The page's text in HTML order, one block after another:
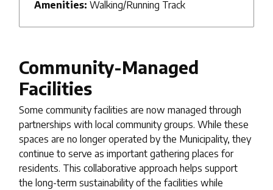
Amenities:Walking/Running Track
Community-Managed
Facilities
Some community facilities are now managed through
partnerships with local community groups. While these
spaces are no longer operated by the Municipality, they
continue to serve as important gathering places for
residents. This collaborative approach helps support
the long-term sustainability of the facilities while